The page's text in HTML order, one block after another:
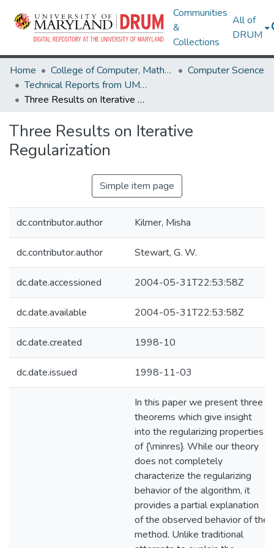
Communities
&
Collections
All of
DRUM
Home College of Computer, Mathematical & Natural Sciences
Computer Science
Technical Reports from UMIACS
Three Results on Iterative Regularization
Three Results on Iterative
Regularization
Simple item page
dc.contributor.author Kilmer, Misha
dc.contributor.author Stewart, G. W.
dc.date.accessioned 2004-05-31T22:53:58Z
dc.date.available 2004-05-31T22:53:58Z
dc.date.created 1998-10
dc.date.issued 1998-11-03
In this paper we present three
theorems which give insight
into the regularizing properties
of {\minres}. While our theory
does not completely
characterize the regularizing
behavior of the algorithm, it
provides a partial explanation
of the observed behavior of the
method. Unlike traditional